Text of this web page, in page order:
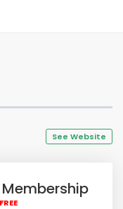
See Website
Membership